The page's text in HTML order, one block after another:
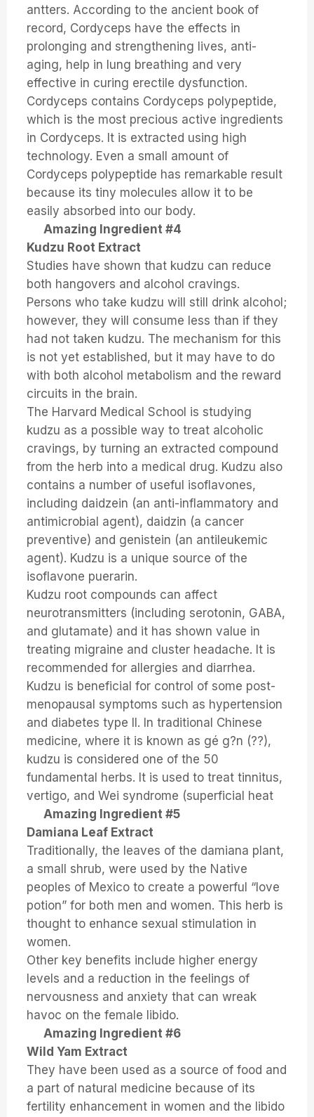
antters. According to the ancient book of
record, Cordyceps have the effects in
prolonging and strengthening lives, anti-
aging, help in lung breathing and very
effective in curing erectile dysfunction.
Cordyceps contains Cordyceps polypeptide,
which is the most precious active ingredients
in Cordyceps. It is extracted using high
technology. Even a small amount of
Cordyceps polypeptide has remarkable result
because its tiny molecules allow it to be
easily absorbed into our body.
Amazing Ingredient #4
Kudzu Root Extract
Studies have shown that kudzu can reduce
both hangovers and alcohol cravings.
Persons who take kudzu will still drink alcohol;
however, they will consume less than if they
had not taken kudzu. The mechanism for this
is not yet established, but it may have to do
with both alcohol metabolism and the reward
circuits in the brain.
The Harvard Medical School is studying
kudzu as a possible way to treat alcoholic
cravings, by turning an extracted compound
from the herb into a medical drug. Kudzu also
contains a number of useful isoflavones,
including daidzein (an anti-inflammatory and
antimicrobial agent), daidzin (a cancer
preventive) and genistein (an antileukemic
agent). Kudzu is a unique source of the
isoflavone puerarin.
Kudzu root compounds can affect
neurotransmitters (including serotonin, GABA,
and glutamate) and it has shown value in
treating migraine and cluster headache. It is
recommended for allergies and diarrhea.
Kudzu is beneficial for control of some post-
menopausal symptoms such as hypertension
and diabetes type II. In traditional Chinese
medicine, where it is known as gé g?n (??),
kudzu is considered one of the 50
fundamental herbs. It is used to treat tinnitus,
vertigo, and Wei syndrome (superficial heat
Amazing Ingredient #5
Damiana Leaf Extract
Traditionally, the leaves of the damiana plant,
a small shrub, were used by the Native
peoples of Mexico to create a powerful “love
potion” for both men and women. This herb is
thought to enhance sexual stimulation in
women.
Other key benefits include higher energy
levels and a reduction in the feelings of
nervousness and anxiety that can wreak
havoc on the female libido.
Amazing Ingredient #6
Wild Yam Extract
They have been used as a source of food and
a part of natural medicine because of its
fertility enhancement in women and the libido